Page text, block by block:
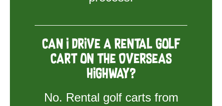
Can I drive a rental golf
cart on the Overseas
Highway?
No. Rental golf carts from